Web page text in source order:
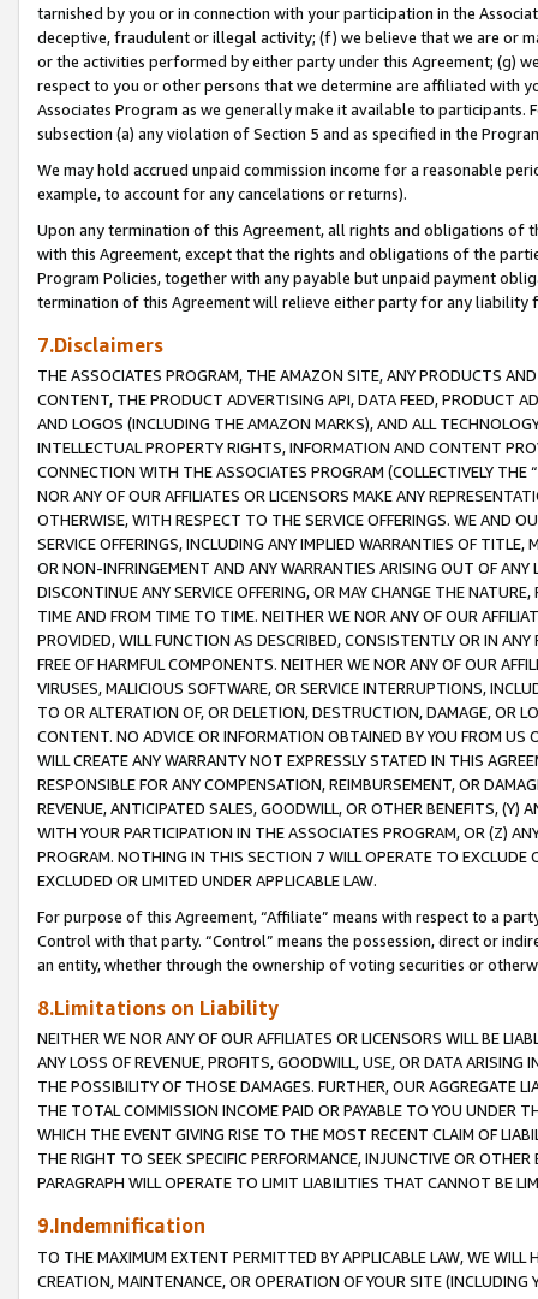
tarnished by you or in connection with your participation in the
deceptive, fraudulent or illegal activity; (f) we believe that we are or
or the activities performed by either party under this Agreement; (g)
respect to you or other persons that we determine are affiliated with
Associates Program as we generally make it available to
subsection (a) any violation of Section 5 and as specified in the
We may hold accrued unpaid commission income for a reasonable
example, to account for any cancelations or returns).
Upon any termination of this Agreement, all rights and obligations of
with this Agreement, except that the rights and obligations of the
Program Policies, together with any payable but unpaid payment
termination of this Agreement will relieve either party for any liability
7.Disclaimers
THE ASSOCIATES PROGRAM, THE AMAZON SITE, ANY PRODUCTS
CONTENT, THE PRODUCT ADVERTISING API, DATA FEED, PRODUCT
AND LOGOS (INCLUDING THE AMAZON MARKS), AND ALL
INTELLECTUAL PROPERTY RIGHTS, INFORMATION AND CONTENT
CONNECTION WITH THE ASSOCIATES PROGRAM (COLLECTIVELY THE “
NOR ANY OF OUR AFFILIATES OR LICENSORS MAKE ANY
OTHERWISE, WITH RESPECT TO THE SERVICE OFFERINGS. WE AND
SERVICE OFFERINGS, INCLUDING ANY IMPLIED WARRANTIES OF
OR NON-INFRINGEMENT AND ANY WARRANTIES ARISING OUT OF ANY
DISCONTINUE ANY SERVICE OFFERING, OR MAY CHANGE THE
TIME AND FROM TIME TO TIME. NEITHER WE NOR ANY OF OUR
PROVIDED, WILL FUNCTION AS DESCRIBED, CONSISTENTLY OR IN
FREE OF HARMFUL COMPONENTS. NEITHER WE NOR ANY OF OUR
VIRUSES, MALICIOUS SOFTWARE, OR SERVICE INTERRUPTIONS,
TO OR ALTERATION OF, OR DELETION, DESTRUCTION, DAMAGE, OR
CONTENT. NO ADVICE OR INFORMATION OBTAINED BY YOU FROM
WILL CREATE ANY WARRANTY NOT EXPRESSLY STATED IN THIS
RESPONSIBLE FOR ANY COMPENSATION, REIMBURSEMENT, OR
REVENUE, ANTICIPATED SALES, GOODWILL, OR OTHER BENEFITS,
WITH YOUR PARTICIPATION IN THE ASSOCIATES PROGRAM, OR (Z)
PROGRAM. NOTHING IN THIS SECTION 7 WILL OPERATE TO
EXCLUDED OR LIMITED UNDER APPLICABLE LAW.
For purpose of this Agreement, “Affiliate” means with respect to a
Control with that party. “Control” means the possession, direct or
an entity, whether through the ownership of voting securities or
8.Limitations on Liability
NEITHER WE NOR ANY OF OUR AFFILIATES OR LICENSORS WILL BE
ANY LOSS OF REVENUE, PROFITS, GOODWILL, USE, OR DATA ARISING
THE POSSIBILITY OF THOSE DAMAGES. FURTHER, OUR AGGREGATE
THE TOTAL COMMISSION INCOME PAID OR PAYABLE TO YOU UNDER
WHICH THE EVENT GIVING RISE TO THE MOST RECENT CLAIM OF
THE RIGHT TO SEEK SPECIFIC PERFORMANCE, INJUNCTIVE OR
PARAGRAPH WILL OPERATE TO LIMIT LIABILITIES THAT CANNOT BE
9.Indemnification
TO THE MAXIMUM EXTENT PERMITTED BY APPLICABLE LAW, WE WILL
CREATION, MAINTENANCE, OR OPERATION OF YOUR SITE (INCLUDING